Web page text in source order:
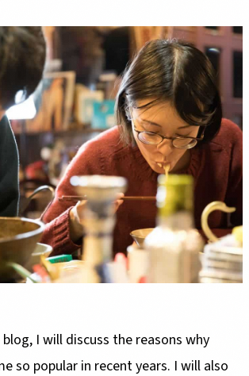
I will discuss the reasons why
so popular in recent years. I will also